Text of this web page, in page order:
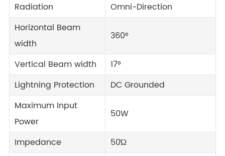
Radiation
Omni-Direction
Horizontal Beam
width
360°
Vertical Beam width
17°
Lightning Protection
DC Grounded
Maximum Input
Power
50W
Impedance
50Ώ